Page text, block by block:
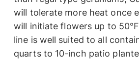
will tolerate more heat once
will initiate flowers up to
line is well suited to all
quarts to 10-inch patio